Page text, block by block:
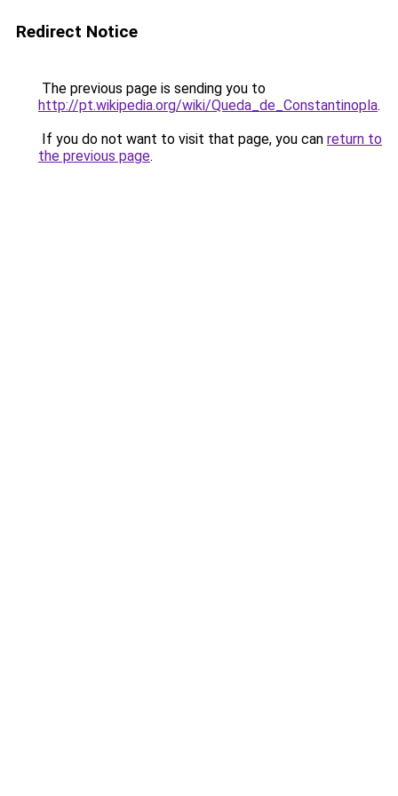
Redirect Notice
The previous page is sending you to
http://pt.wikipedia.org/wiki/Queda_de_Constantinopla.
If you do not want to visit that page, you can return to
the previous page.